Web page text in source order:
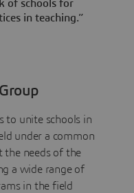
of schools for
in teaching.”
to unite schools in
under a common
the needs of the
a wide range of
in the field